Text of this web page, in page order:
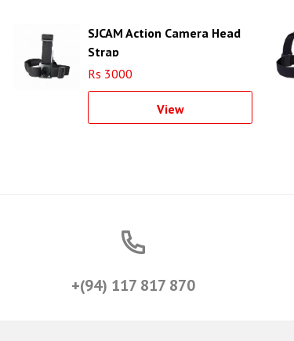
SJCAM Action Camera Head
Strap
Rs 3000
View
+(94) 117 817 870